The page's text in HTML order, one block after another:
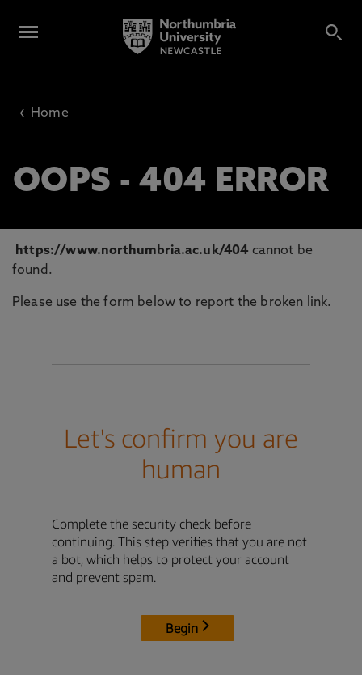
‹ Home
OOPS - 404 ERROR
https://www.northumbria.ac.uk/404 cannot be
found.
Please use the form below to report the broken link.